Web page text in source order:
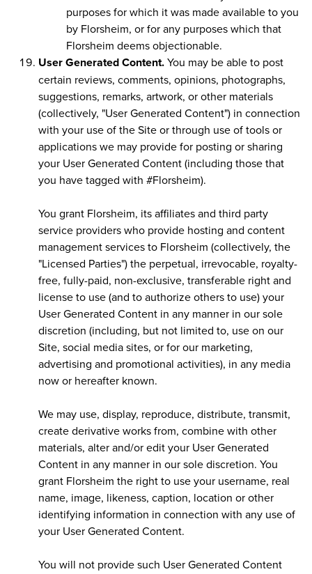
purposes for which it was made available to you
by Florsheim, or for any purposes which that
Florsheim deems objectionable.
User Generated Content.You may be able to post
certain reviews, comments, opinions, photographs,
suggestions, remarks, artwork, or other materials
(collectively, "User Generated Content") in connection
with your use of the Site or through use of tools or
applications we may provide for posting or sharing
your User Generated Content (including those that
you have tagged with #Florsheim).
You grant Florsheim, its affiliates and third party
service providers who provide hosting and content
management services to Florsheim (collectively, the
"Licensed Parties") the perpetual, irrevocable, royalty-
free, fully-paid, non-exclusive, transferable right and
license to use (and to authorize others to use) your
User Generated Content in any manner in our sole
discretion (including, but not limited to, use on our
Site, social media sites, or for our marketing,
advertising and promotional activities), in any media
now or hereafter known.
We may use, display, reproduce, distribute, transmit,
create derivative works from, combine with other
materials, alter and/or edit your User Generated
Content in any manner in our sole discretion. You
grant Florsheim the right to use your username, real
name, image, likeness, caption, location or other
identifying information in connection with any use of
your User Generated Content.
You will not provide such User Generated Content